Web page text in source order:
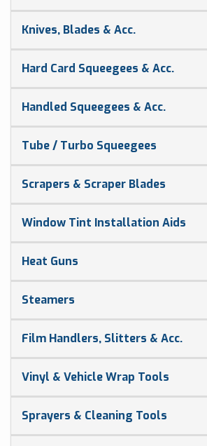
Knives, Blades & Acc.
Hard Card Squeegees & Acc.
Handled Squeegees & Acc.
Tube / Turbo Squeegees
Scrapers & Scraper Blades
Window Tint Installation Aids
Heat Guns
Steamers
Film Handlers, Slitters & Acc.
Vinyl & Vehicle Wrap Tools
Sprayers & Cleaning Tools